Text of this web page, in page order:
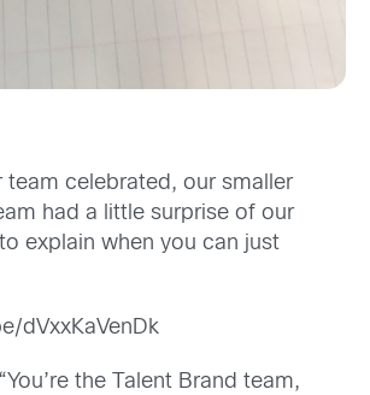
team celebrated, our smaller
had a little surprise of our
explain when you can just
dVxxKaVenDk
the Talent Brand team,